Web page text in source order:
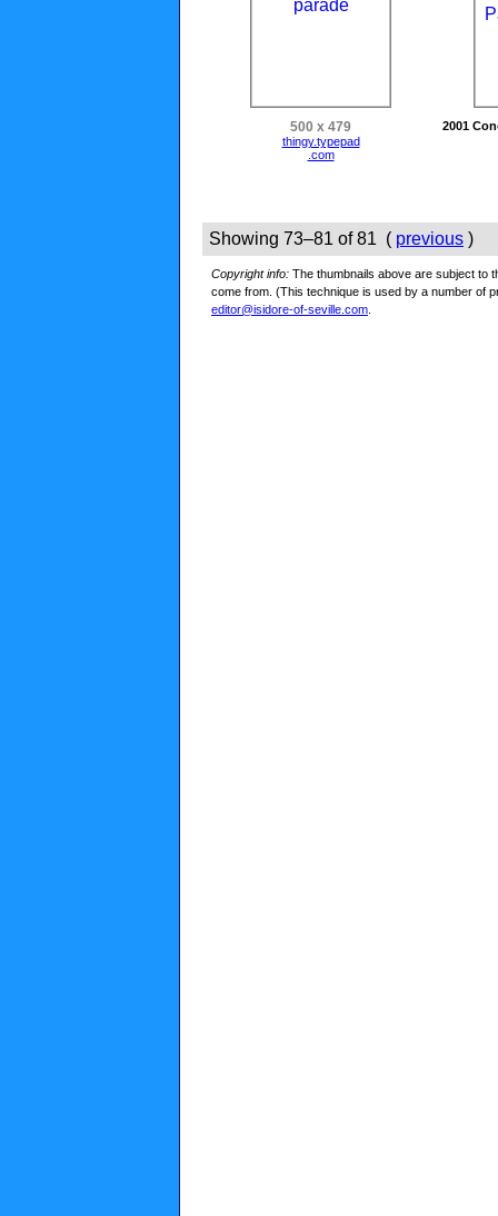
500 x 479
thingy.typepad
.com
2001
Showing 73–81 of 81 ( previous )
Copyright info: The thumbnails above are subject to
come from. (This technique is used by a number of
editor@isidore-of-seville.com